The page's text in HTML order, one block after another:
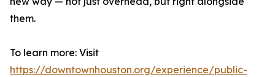
them.
To learn more: Visit
https://downtownhouston.org/experience/public-